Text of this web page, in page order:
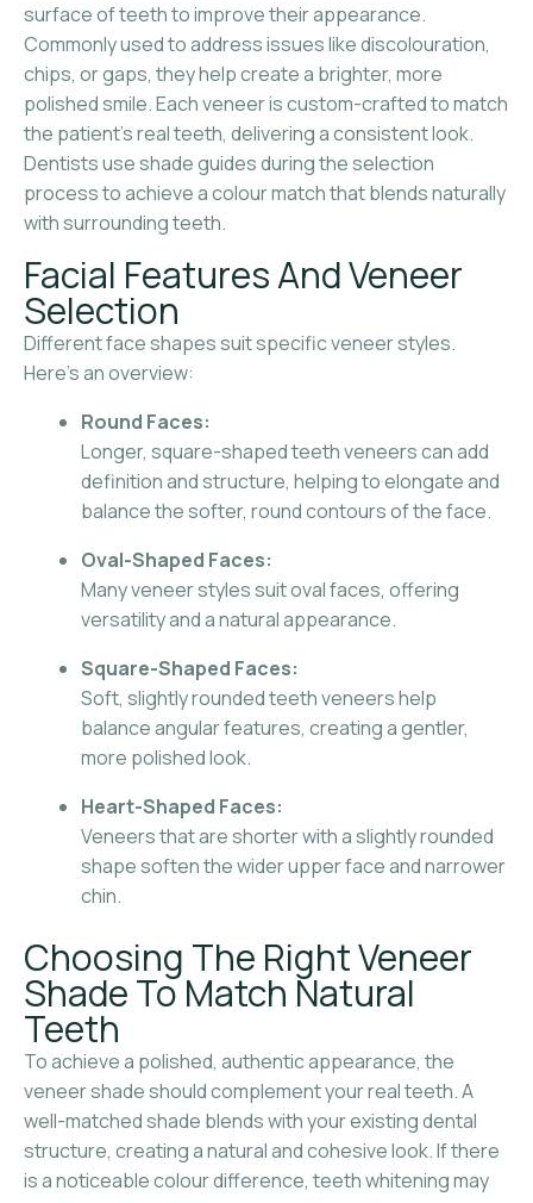
surface of teeth to improve their appearance.
Commonly used to address issues like discolouration,
chips, or gaps, they help create a brighter, more
polished smile. Each veneer is custom-crafted to match
the patient’s real teeth, delivering a consistent look.
Dentists use shade guides during the selection
process to achieve a colour match that blends naturally
with surrounding teeth.
Facial Features And Veneer
Selection
Different face shapes suit specific veneer styles.
Here’s an overview:
Round Faces:
Longer, square-shaped teeth veneers can add
definition and structure, helping to elongate and
balance the softer, round contours of the face.
Oval-Shaped Faces:
Many veneer styles suit oval faces, offering
versatility and a natural appearance.
Square-Shaped Faces:
Soft, slightly rounded teeth veneers help
balance angular features, creating a gentler,
more polished look.
Heart-Shaped Faces:
Veneers that are shorter with a slightly rounded
shape soften the wider upper face and narrower
chin.
Choosing The Right Veneer
Shade To Match Natural
Teeth
To achieve a polished, authentic appearance, the
veneer shade should complement your real teeth. A
well-matched shade blends with your existing dental
structure, creating a natural and cohesive look. If there
is a noticeable colour difference, teeth whitening may